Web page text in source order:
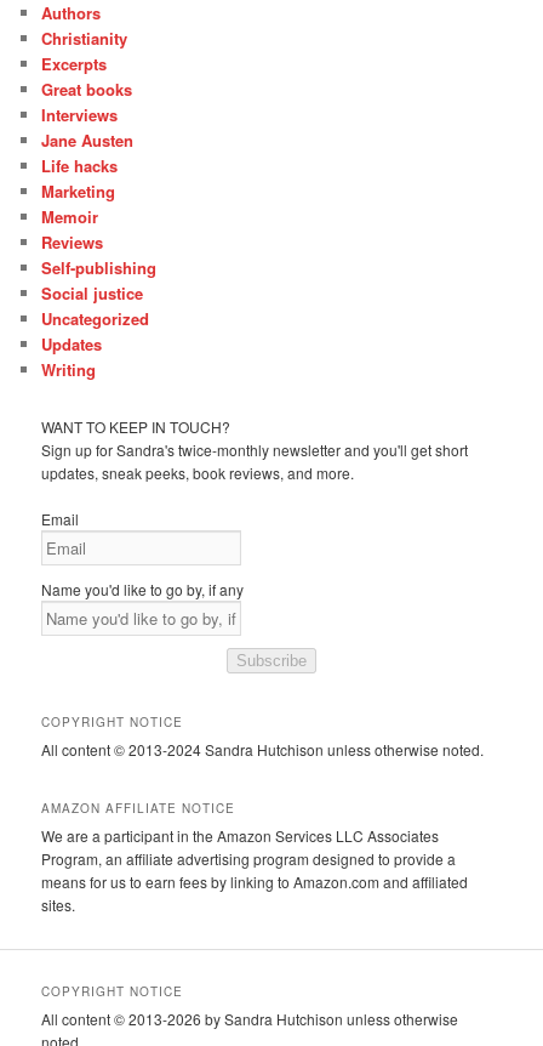
Authors
Christianity
Excerpts
Great books
Interviews
Jane Austen
Life hacks
Marketing
Memoir
Reviews
Self-publishing
Social justice
Uncategorized
Updates
Writing
WANT TO KEEP IN TOUCH?
Sign up for Sandra's twice-monthly newsletter and you'll get short
updates, sneak peeks, book reviews, and more.
Email
Name you'd like to go by, if any
Subscribe
COPYRIGHT NOTICE
All content © 2013-2024 Sandra Hutchison unless otherwise noted.
AMAZON AFFILIATE NOTICE
We are a participant in the Amazon Services LLC Associates
Program, an affiliate advertising program designed to provide a
means for us to earn fees by linking to Amazon.com and affiliated
sites.
COPYRIGHT NOTICE
All content © 2013-2026 by Sandra Hutchison unless otherwise
noted.